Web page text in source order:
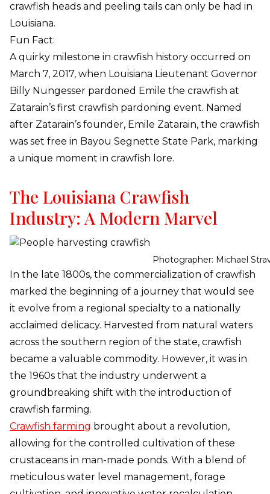
crawfish heads and peeling tails can only be had in
Louisiana.
Fun Fact:
A quirky milestone in crawfish history occurred on
March 7, 2017, when Louisiana Lieutenant Governor
Billy Nungesser pardoned Emile the crawfish at
Zatarain’s first crawfish pardoning event. Named
after Zatarain’s founder, Emile Zatarain, the crawfish
was set free in Bayou Segnette State Park, marking
a unique moment in crawfish lore.
The Louisiana Crawfish
Industry: A Modern Marvel
Photographer: Michael
In the late 1800s, the commercialization of crawfish
marked the beginning of a journey that would see
it evolve from a regional specialty to a nationally
acclaimed delicacy. Harvested from natural waters
across the southern region of the state, crawfish
became a valuable commodity. However, it was in
the 1960s that the industry underwent a
groundbreaking shift with the introduction of
crawfish farming.
Crawfish farming brought about a revolution,
allowing for the controlled cultivation of these
crustaceans in man-made ponds. With a blend of
meticulous water level management, forage